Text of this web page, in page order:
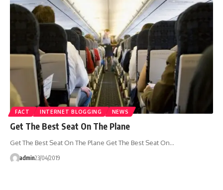
FACT INTERNET BLOGGING NEWS
Get The Best Seat On The Plane
Get The Best Seat On The Plane Get The Best Seat On…
admin23/04/2019